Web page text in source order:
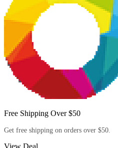
Free Shipping Over $50
Get free shipping on orders over $50.
View Deal